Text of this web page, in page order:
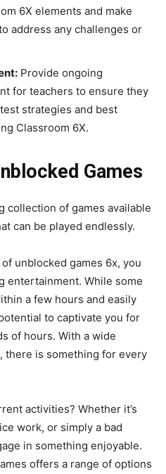
6X elements and make
address any challenges or
Provide ongoing
for teachers to ensure they
strategies and best
Classroom 6X.
Games
collection of games available
can be played endlessly.
unblocked games 6x, you
entertainment. While some
a few hours and easily
to captivate you for
of hours. With a wide
there is something for every
activities? Whether it’s
work, or simply a bad
in something enjoyable.
offers a range of options